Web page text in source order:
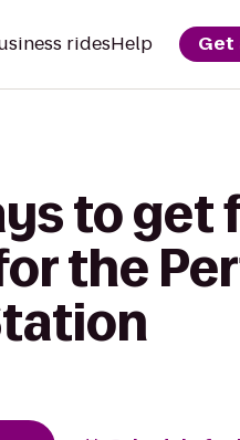
ridesHelp Get
to get
the